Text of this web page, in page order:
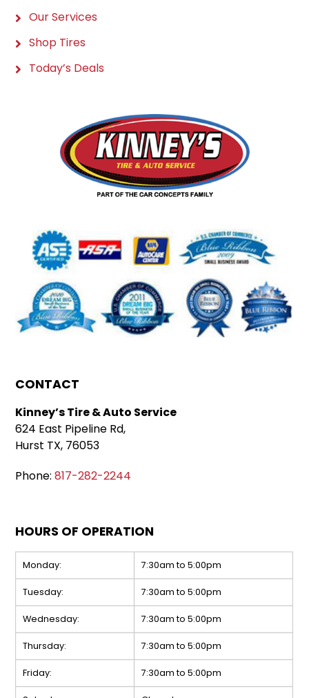
Our Services
Shop Tires
Today’s Deals
CONTACT
Kinney’s Tire & Auto Service
624 East Pipeline Rd,
Hurst TX, 76053
Phone:817-282-2244
HOURS OF OPERATION
Monday: 7:30am to 5:00pm
Tuesday: 7:30am to 5:00pm
Wednesday: 7:30am to 5:00pm
Thursday: 7:30am to 5:00pm
Friday: 7:30am to 5:00pm